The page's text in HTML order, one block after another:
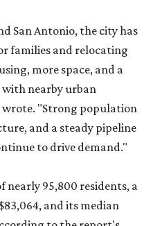
San Antonio, the city has
families and relocating
more space, and a
nearby urban
"Strong population
and a steady pipeline
to drive demand."
nearly 95,800 residents, a
and its median